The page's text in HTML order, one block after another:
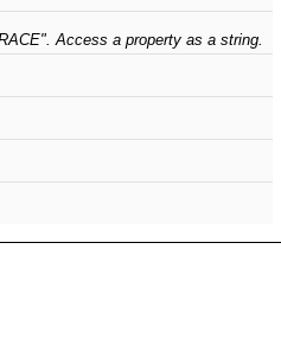
Access a property as a string.